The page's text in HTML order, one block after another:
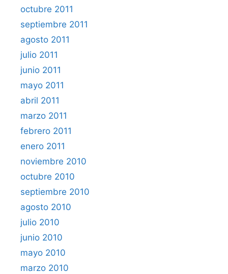
octubre 2011
septiembre 2011
agosto 2011
julio 2011
junio 2011
mayo 2011
abril 2011
marzo 2011
febrero 2011
enero 2011
noviembre 2010
octubre 2010
septiembre 2010
agosto 2010
julio 2010
junio 2010
mayo 2010
marzo 2010